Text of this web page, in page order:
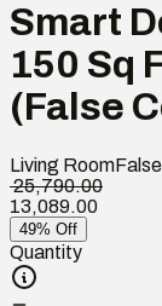
Smart
150 Sq
(False
Living Room
₹ 25,790.00
13,089.00
49% Off
Quantity